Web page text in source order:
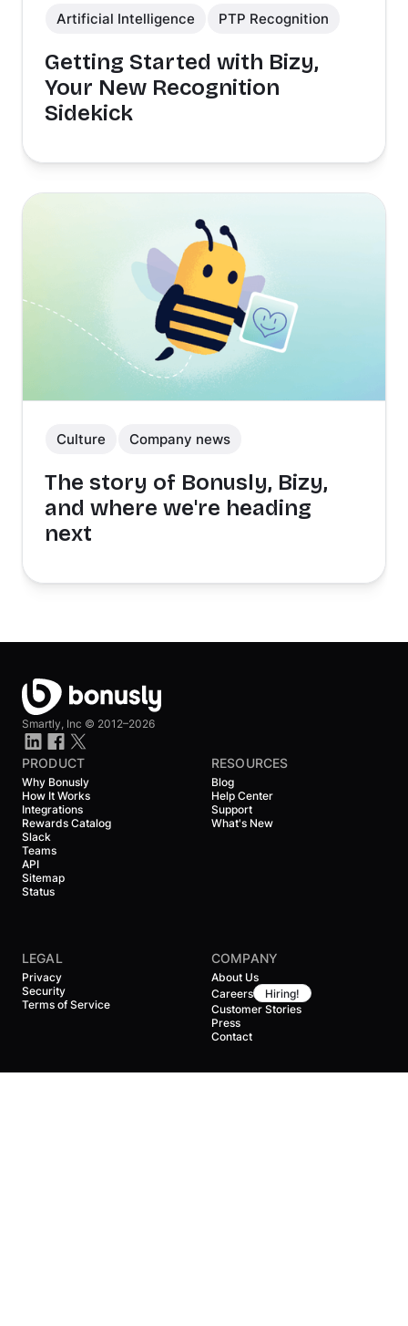
Artificial Intelligence PTP Recognition
Getting Started with Bizy,
Your New Recognition
Sidekick
Culture Company news
The story of Bonusly, Bizy,
and where we're heading
next
Smartly, Inc © 2012–2026
PRODUCT
Why Bonusly
How It Works
Integrations
Rewards Catalog
Slack
Teams
API
Sitemap
Status
RESOURCES
Blog
Help Center
Support
What's New
LEGAL
Privacy
Security
Terms of Service
COMPANY
About Us
Careers
Hiring!
Customer Stories
Press
Contact